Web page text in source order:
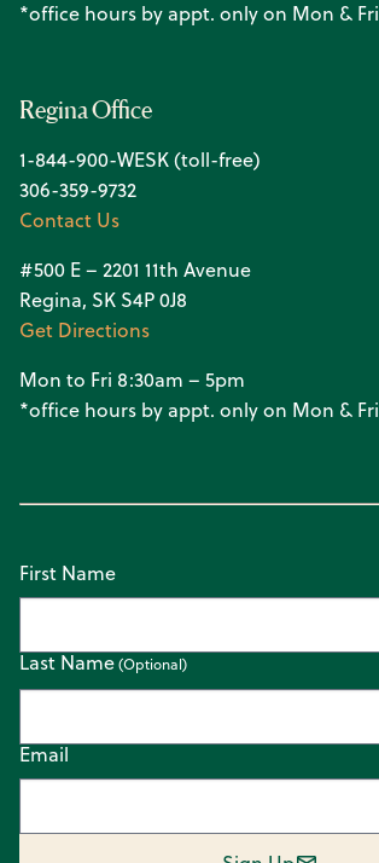
*office hours by appt. only on Mon & Fri
Regina Office
1-844-900-WESK (toll-free)
306-359-9732
Contact Us
#500 E – 2201 11th Avenue
Regina, SK S4P 0J8
Get Directions
Mon to Fri 8:30am – 5pm
*office hours by appt. only on Mon & Fri
Email
First Name
Last Name